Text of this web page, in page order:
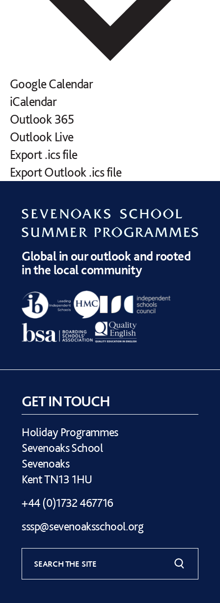
Google Calendar
iCalendar
Outlook 365
Outlook Live
Export .ics file
Export Outlook .ics file
Global in our outlook and rooted
in the local community
GET IN TOUCH
Holiday Programmes
Sevenoaks School
Sevenoaks
Kent TN13 1HU
+44 (0)1732 467716
sssp@sevenoaksschool.org
SEARCH THE SITE